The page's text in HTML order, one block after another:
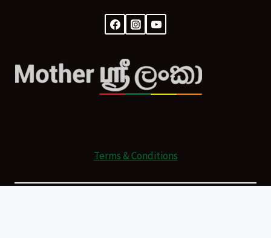
Terms & Conditions